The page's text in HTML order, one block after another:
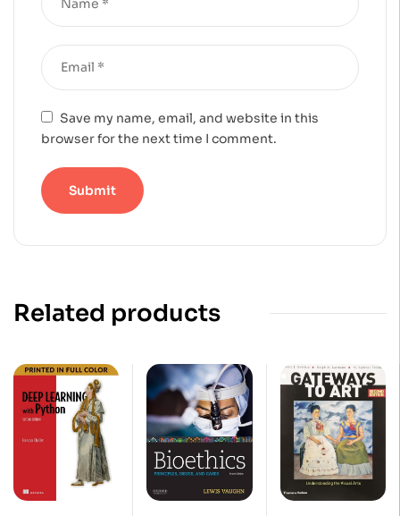
Save my name, email, and website in this
browser for the next time I comment.
Related products